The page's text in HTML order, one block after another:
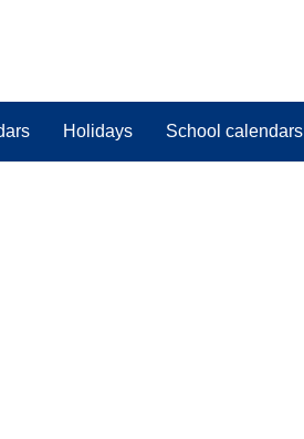
Holidays School calendars